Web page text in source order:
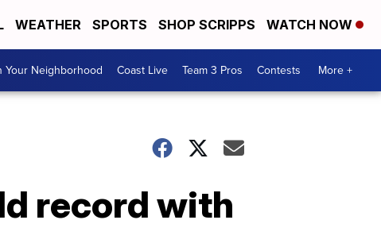
WEATHER SPORTS SHOP SCRIPPS WATCH NOW
Your Neighborhood Coast Live Team 3 Pros Contests More +
record with